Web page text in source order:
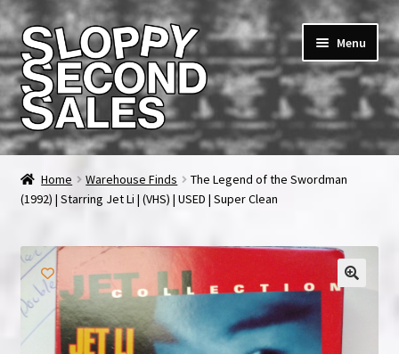
Skip
to
navigation
Skip
to
content
Menu
Home
Cart
Checkout
FAQ & Contact
My account
Home Warehouse Finds
The Legend of the Swordman
(1992) | Starring Jet Li | (VHS) | USED | Super Clean